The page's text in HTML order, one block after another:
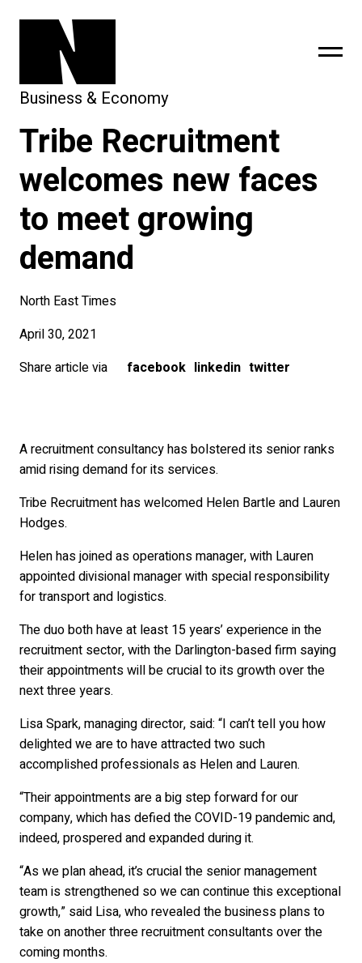
subscribe
Business & Economy
Tribe Recruitment
welcomes new faces
to meet growing
demand
North East Times
April 30, 2021
Share article via
facebook linkedin twitter
A recruitment consultancy has bolstered its senior ranks
amid rising demand for its services.
Tribe Recruitment has welcomed Helen Bartle and Lauren
Hodges.
Helen has joined as operations manager, with Lauren
appointed divisional manager with special responsibility
for transport and logistics.
The duo both have at least 15 years’ experience in the
recruitment sector, with the Darlington-based firm saying
their appointments will be crucial to its growth over the
next three years.
Lisa Spark, managing director, said: “I can’t tell you how
delighted we are to have attracted two such
accomplished professionals as Helen and Lauren.
“Their appointments are a big step forward for our
company, which has defied the COVID-19 pandemic and,
indeed, prospered and expanded during it.
“As we plan ahead, it’s crucial the senior management
team is strengthened so we can continue this exceptional
growth,” said Lisa, who revealed the business plans to
take on another three recruitment consultants over the
coming months.